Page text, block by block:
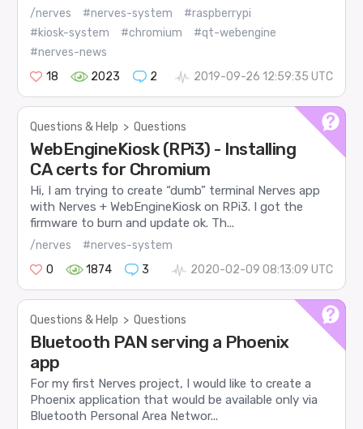
/nerves #nerves-system
#raspberrypi
#kiosk-system
#chromium
#qt-webengine
#nerves-news
18
2023 2 2019-09-26 12:59:35 UTC
Questions & Help > Questions
WebEngineKiosk (RPi3) - Installing
CA certs for Chromium
Hi, I am trying to create “dumb” terminal Nerves app
with Nerves + WebEngineKiosk on RPi3. I got the
firmware to burn and update ok. Th...
/nerves
#nerves-system
0
1874 3 2020-02-09 08:13:09 UTC
Questions & Help > Questions
Bluetooth PAN serving a Phoenix
app
For my first Nerves project, I would like to create a
Phoenix application that would be available only via
Bluetooth Personal Area Networ...